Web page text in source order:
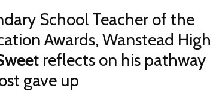
School Teacher of the
Awards, Wanstead High
reflects on his pathway
gave up